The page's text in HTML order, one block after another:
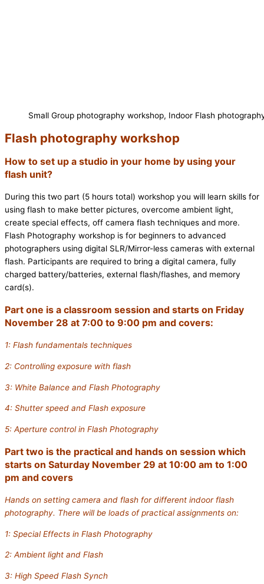
Small Group photography workshop, Indoor Flash
Flash photography workshop
How to set up a studio in your home by using your
flash unit?
During this two part (5 hours total) workshop you will learn skills for
using flash to make better pictures, overcome ambient light,
create special effects, off camera flash techniques and more.
Flash Photography workshop is for beginners to advanced
photographers using digital SLR/Mirror-less cameras with external
flash. Participants are required to bring a digital camera, fully
charged battery/batteries, external flash/flashes, and memory
card(s).
Part one is a classroom session and starts on Friday
November 28 at 7:00 to 9:00 pm and covers:
1: Flash fundamentals techniques
2: Controlling exposure with flash
3: White Balance and Flash Photography
4: Shutter speed and Flash exposure
5: Aperture control in Flash Photography
Part two is the practical and hands on session which
starts on Saturday November 29 at 10:00 am to 1:00
pm and covers
Hands on setting camera and flash for different indoor flash
photography. There will be loads of practical assignments on:
1: Special Effects in Flash Photography
2: Ambient light and Flash
3: High Speed Flash Synch